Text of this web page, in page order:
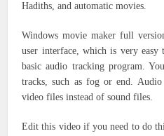
Hadiths, and automatic movies.
Windows movie maker full
user interface, which is very easy
basic audio tracking program.
tracks, such as fog or end.
video files instead of sound files.
Edit this video if you need to do